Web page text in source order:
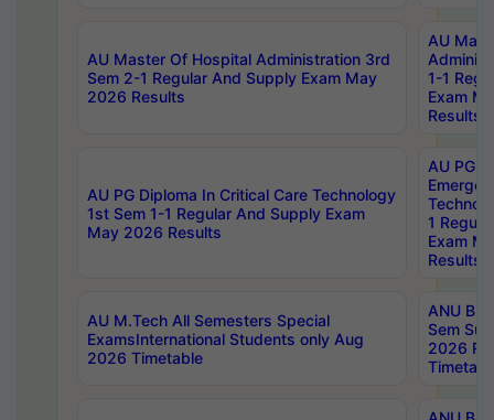
AU Master Of Hospital Administration 3rd
Sem 2-1 Regular And Supply Exam May
2026 Results
AU
1-1
Exam
Results
AU PG Diploma In Critical Care Technology
1st Sem 1-1 Regular And Supply Exam
May 2026 Results
AU PG
1
Exam
Results
AU M.Tech All Semesters Special
ExamsInternational Students only Aug
2026 Timetable
ANU
Sem
2026